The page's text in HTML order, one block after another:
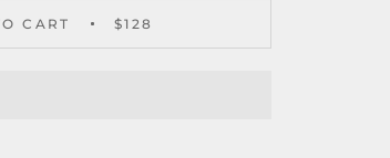
CART $128